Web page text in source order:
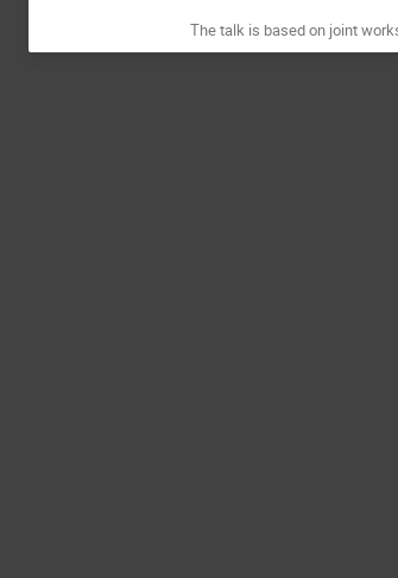
The talk is based on joint